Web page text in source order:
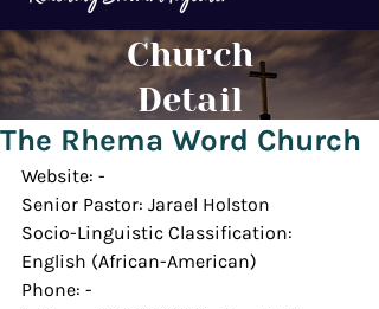
Church
Detail
The Rhema Word Church
Website: -
Senior Pastor: Jarael Holston
Socio-Linguistic Classification:
English (African-American)
Phone: -